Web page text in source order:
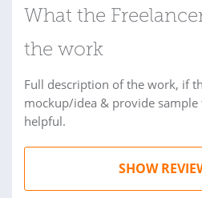
What the
the work
Full description of the work, if
mockup/idea & provide
helpful.
SHOW